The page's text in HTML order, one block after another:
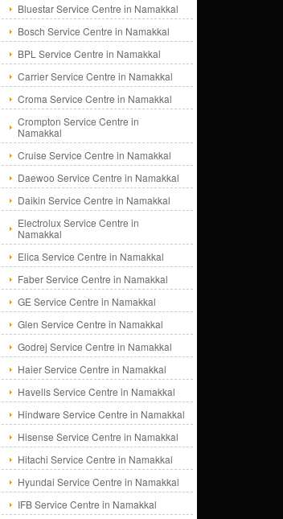
Bluestar Service Centre in Namakkal
Bosch Service Centre in Namakkal
BPL Service Centre in Namakkal
Carrier Service Centre in Namakkal
Croma Service Centre in Namakkal
Crompton Service Centre in
Namakkal
Cruise Service Centre in Namakkal
Daewoo Service Centre in Namakkal
Daikin Service Centre in Namakkal
Electrolux Service Centre in
Namakkal
Elica Service Centre in Namakkal
Faber Service Centre in Namakkal
GE Service Centre in Namakkal
Glen Service Centre in Namakkal
Godrej Service Centre in Namakkal
Haier Service Centre in Namakkal
Havells Service Centre in Namakkal
Hindware Service Centre in Namakkal
Hisense Service Centre in Namakkal
Hitachi Service Centre in Namakkal
Hyundai Service Centre in Namakkal
IFB Service Centre in Namakkal